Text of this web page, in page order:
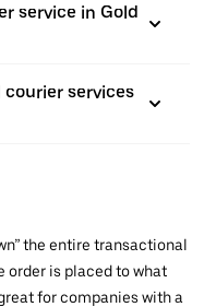
service in Gold
courier services
the entire transactional
order is placed to what
for companies with a